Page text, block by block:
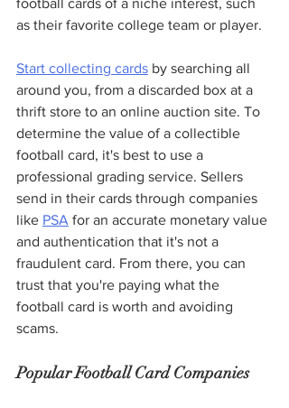
as their favorite college team or player.
Start collecting cards by searching all
around you, from a discarded box at a
thrift store to an online auction site. To
determine the value of a collectible
football card, it's best to use a
professional grading service. Sellers
send in their cards through companies
like PSA for an accurate monetary value
and authentication that it's not a
fraudulent card. From there, you can
trust that you're paying what the
football card is worth and avoiding
scams.
Popular Football Card Companies